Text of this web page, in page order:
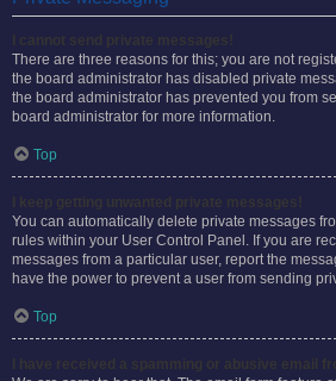
There are three reasons for this; you are not
the board administrator has disabled private
the board administrator has prevented you from
board administrator for more information.
Top
You can automatically delete private messages
rules within your User Control Panel. If you are
messages from a particular user, report the
have the power to prevent a user from sending
Top